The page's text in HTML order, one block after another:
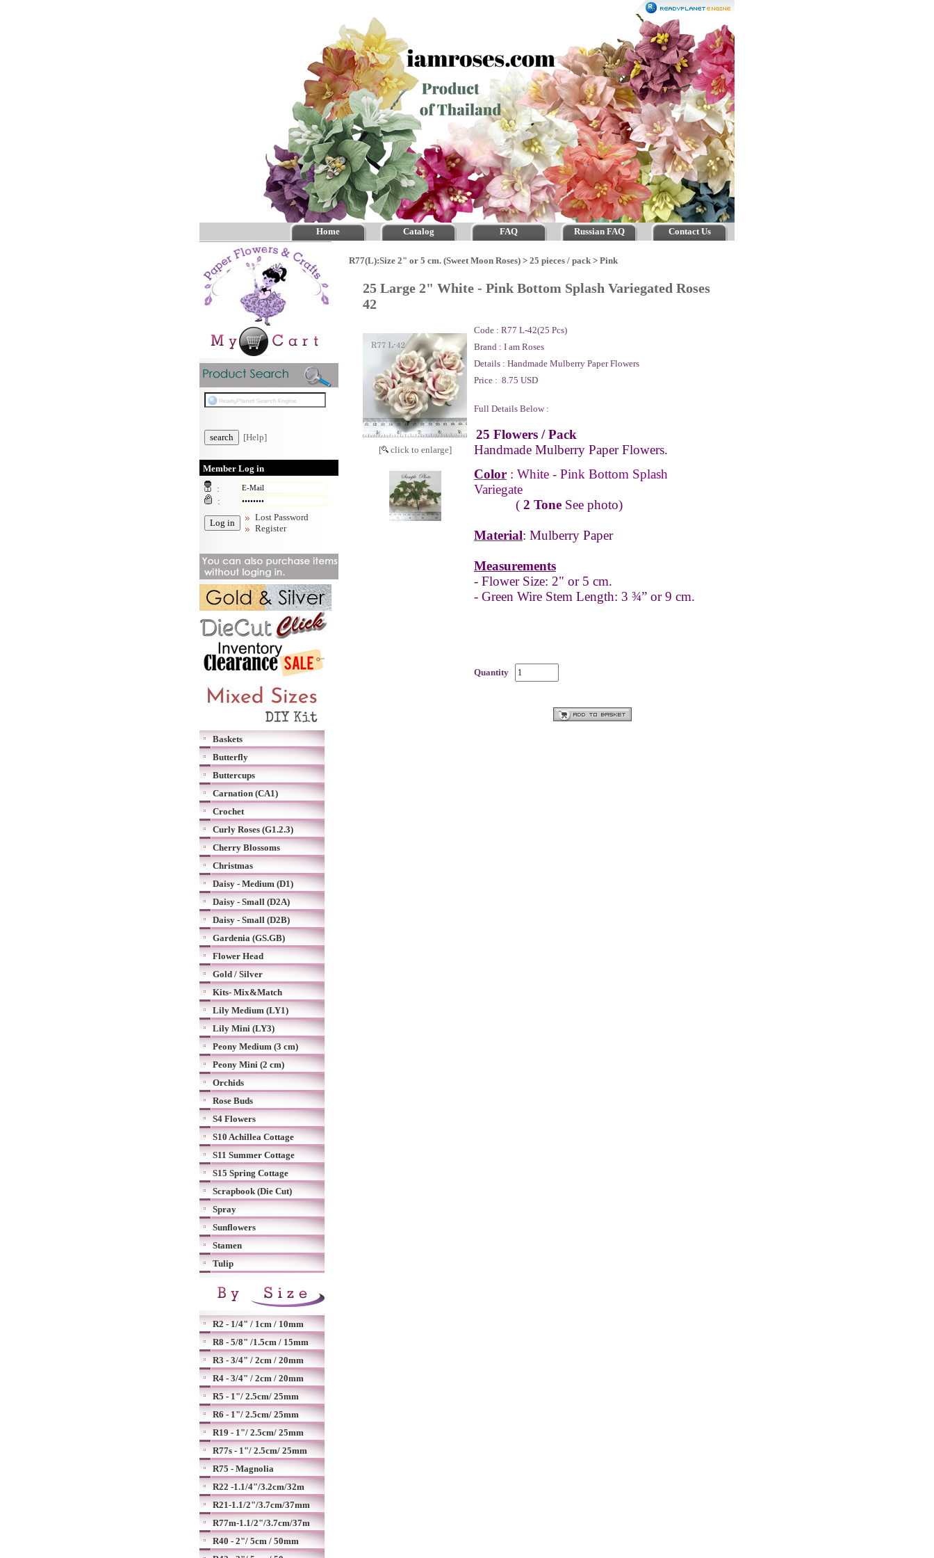
Home Catalog FAQ Russian FAQ Contact Us
[Help]
Member Log in
:
:
Lost Password
Register
Baskets
Butterfly
Buttercups
Carnation (CA1)
Crochet
Curly Roses (G1.2.3)
Cherry Blossoms
Christmas
Daisy - Medium (D1)
Daisy - Small (D2A)
Daisy - Small (D2B)
Gardenia (GS.GB)
Flower Head
Gold / Silver
Kits- Mix&Match
Lily Medium (LY1)
Lily Mini (LY3)
Peony Medium (3 cm)
Peony Mini (2 cm)
Orchids
Rose Buds
S4 Flowers
S10 Achillea Cottage
S11 Summer Cottage
S15 Spring Cottage
Scrapbook (Die Cut)
Spray
Sunflowers
Stamen
Tulip
R2 - 1/4" / 1cm / 10mm
R8 - 5/8" /1.5cm / 15mm
R3 - 3/4" / 2cm / 20mm
R4 - 3/4" / 2cm / 20mm
R5 - 1"/ 2.5cm/ 25mm
R6 - 1"/ 2.5cm/ 25mm
R19 - 1"/ 2.5cm/ 25mm
R77s - 1"/ 2.5cm/ 25mm
R75 - Magnolia
R22 -1.1/4"/3.2cm/32m
R21-1.1/2"/3.7cm/37mm
R77m-1.1/2"/3.7cm/37m
R40 - 2"/ 5cm / 50mm
R77(L):Size 2" or 5 cm. (Sweet Moon Roses) > 25 pieces / pack > Pink
25 Large 2" White - Pink Bottom Splash Variegated Roses
42
[ click to enlarge]
Code : R77 L-42(25 Pcs)
Brand : I am Roses
Details : Handmade Mulberry Paper Flowers
Price : 8.75 USD
Full Details Below :
25 Flowers / Pack
Handmade Mulberry Paper Flowers.
Color : White - Pink Bottom Splash
Variegate
( 2 Tone See photo)
Material: Mulberry Paper
Measurements
- Flower Size: 2" or 5 cm.
- Green Wire Stem Length: 3 ¾” or 9 cm.
Quantity